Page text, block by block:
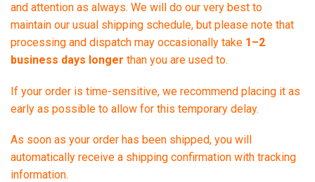
and attention as always. We will do our very best to
maintain our usual shipping schedule, but please note that
processing and dispatch may occasionally take 1–2
business days longer than you are used to.
If your order is time-sensitive, we recommend placing it as
early as possible to allow for this temporary delay.
As soon as your order has been shipped, you will
automatically receive a shipping confirmation with tracking
information.